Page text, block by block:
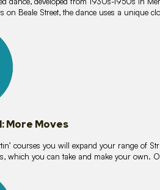
on Beale Street, the dance uses a unique
More Moves
courses you will expand your range of
which you can take and make your own.